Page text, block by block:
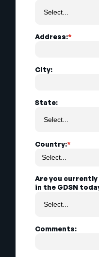
*
Address:
City:
State:
*
Country:
Are you
in the GDSN
Comments: